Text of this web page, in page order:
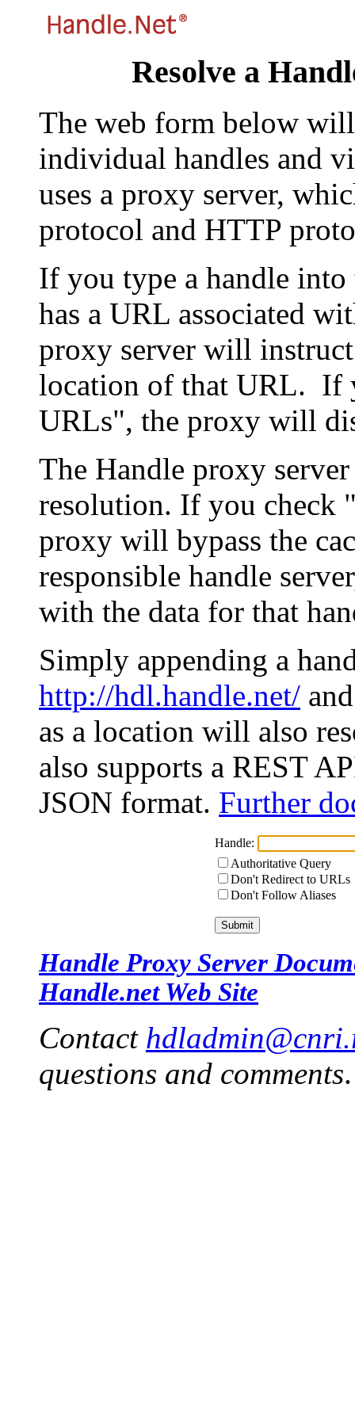
Resolve a
The web form below
individual handles and
uses a proxy server,
protocol and HTTP
If you type a handle
has a URL associated
proxy server will
location of that URL. If
URLs", the proxy will
The Handle proxy
resolution. If you check
proxy will bypass the
responsible handle
with the data for that
Simply appending a
http://hdl.handle.net/
as a location will also
also supports a REST
JSON format. Further
Handle:
Authoritative Query
Don't Redirect to URLs
Don't Follow Aliases
Handle Proxy Server
Handle.net Web Site
Contact
questions and comments.